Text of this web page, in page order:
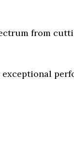
from